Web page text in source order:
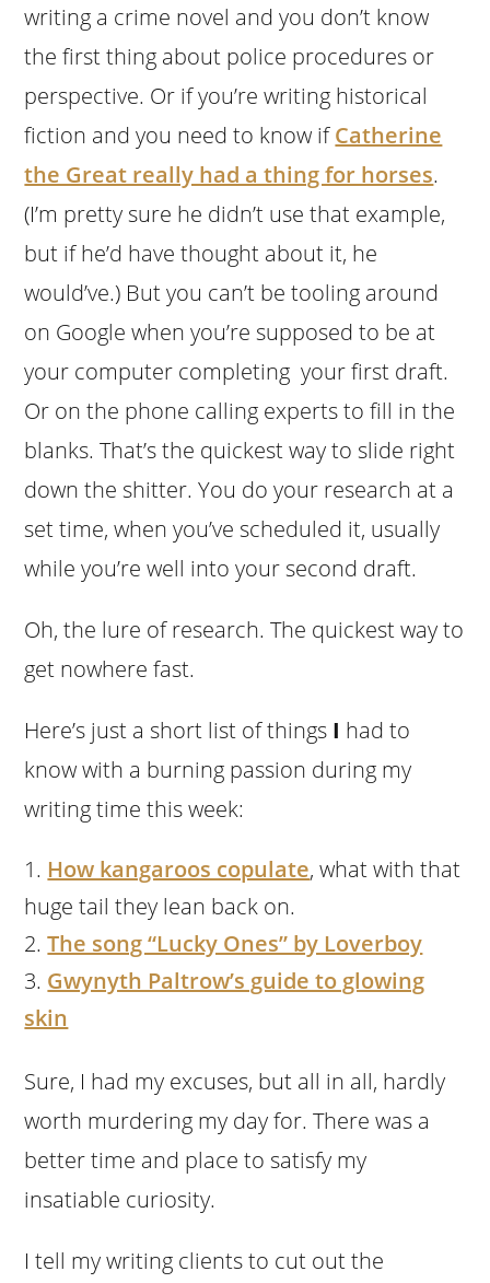
writing a crime novel and you don’t know
the first thing about police procedures or
perspective. Or if you’re writing historical
fiction and you need to know ifCatherine
the Great really had a thing for horses.
(I’m pretty sure he didn’t use that example,
but if he’d have thought about it, he
would’ve.) But you can’t be tooling around
on Google when you’re supposed to be at
your computer completing your first draft.
Or on the phone calling experts to fill in the
blanks. That’s the quickest way to slide right
down the shitter. You do your research at a
set time, when you’ve scheduled it, usually
while you’re well into your second draft.
Oh, the lure of research. The quickest way to
get nowhere fast.
Here’s just a short list of things I had to
know with a burning passion during my
writing time this week:
How kangaroos copulate, what with that
huge tail they lean back on.
The song “Lucky Ones” by Loverboy
Gwynyth Paltrow’s guide to glowing
skin
Sure, I had my excuses, but all in all, hardly
worth murdering my day for. There was a
better time and place to satisfy my
insatiable curiosity.
I tell my writing clients to cut out the